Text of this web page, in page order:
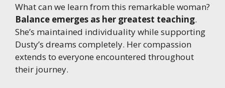
What can we learn from this remarkable woman?
Balance emerges as her greatest teaching.
She’s maintained individuality while supporting
Dusty’s dreams completely. Her compassion
extends to everyone encountered throughout
their journey.